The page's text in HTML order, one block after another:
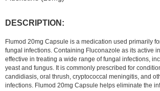
DESCRIPTION:
Flumod 20mg Capsule is a medication used primarily
fungal infections. Containing Fluconazole as its active
effective in treating a wide range of fungal infections,
yeast and fungus. It is commonly prescribed for
candidiasis, oral thrush, cryptococcal meningitis, and
infections. Flumod 20mg Capsule helps eliminate the